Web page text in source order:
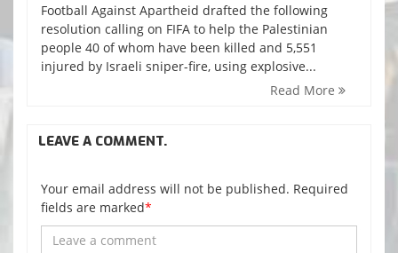
Football Against Apartheid drafted the following
resolution calling on FIFA to help the Palestinian
people 40 of whom have been killed and 5,551
injured by Israeli sniper-fire, using explosive...
Read More
LEAVE A COMMENT.
Your email address will not be published. Required
fields are marked*